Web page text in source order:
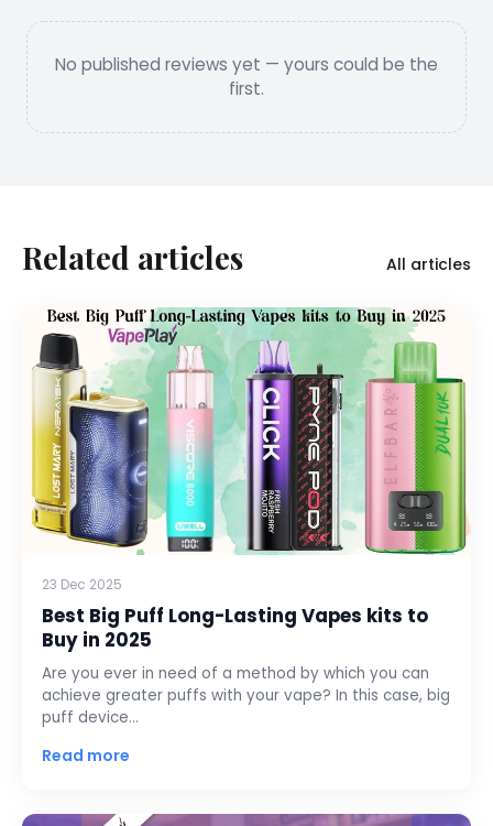
No published reviews yet — yours could be the
first.
Related articles All articles
23 Dec 2025
Best Big Puff Long-Lasting Vapes kits to
Buy in 2025
Are you ever in need of a method by which you can
achieve greater puffs with your vape? In this case, big
puff device…
Read more